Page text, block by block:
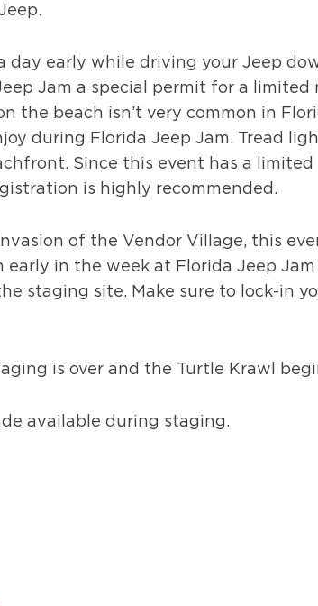
day early while driving your Jeep
Jam a special permit for a limited
the beach isn’t very common in
during Florida Jeep Jam. Tread
Since this event has a
is highly recommended.
of the Vendor Village, this
in the week at Florida Jeep
staging site. Make sure to lock-in
is over and the Turtle Krawl
available during staging.